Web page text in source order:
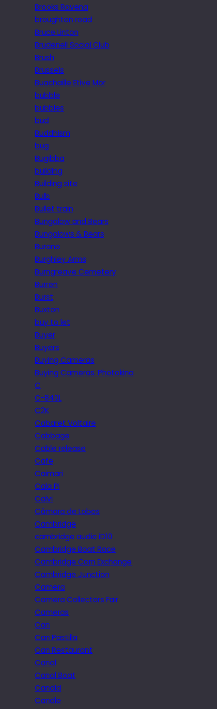
Brooks Ravena
broughton road
Bruce Linton
Brudenell Social Club
Brush
Brussels
Buachaille Etive Mor
bubble
bubbles
bud
Buddhism
bug
Bugibba
building
Building site
Bulb
Bullet train
Bungalow and Bears
Bungalows & Bears
Burano
Burghley Arms
Burngreave Cemetery
Burren
Burst
Buxton
buy to let
Buyer
Buyers
Buying Cameras
Buying Cameras. Photokina
C
C-840L
C2K
Cabaret Voltaire
Cabbage
Cable release
Cafe
Caimari
Cala Pi
Calvi
Câmara de Lobos
Cambridge
cambridge audio iD10
Cambridge Boat Race
Cambridge Corn Exchange
Cambridge Junction
Camera
Camera Collectors Fair
Cameras
Can
Can Pastilla
Can Restaurant
Canal
Canal Boat
Candid
Candle